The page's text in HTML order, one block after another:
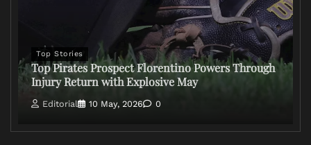
Top Stories
Top Pirates Prospect Florentino Powers Through
Injury Return with Explosive May
Editorial 10 May, 2026 0